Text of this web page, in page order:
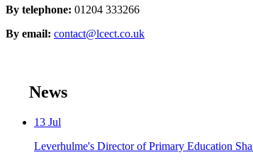
By telephone: 01204 333266
By email: contact@lcect.co.uk
News
13 Jul
Leverhulme's Director of Primary Education